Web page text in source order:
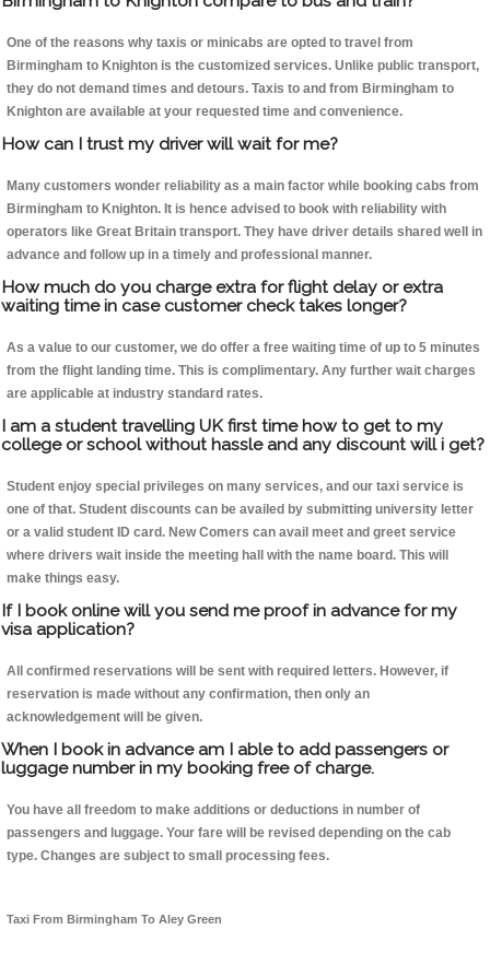
One of the reasons why taxis or minicabs are opted to travel from
Birmingham to Knighton is the customized services. Unlike public transport,
they do not demand times and detours. Taxis to and from Birmingham to
Knighton are available at your requested time and convenience.
How can I trust my driver will wait for me?
Many customers wonder reliability as a main factor while booking cabs from
Birmingham to Knighton. It is hence advised to book with reliability with
operators like Great Britain transport. They have driver details shared well in
advance and follow up in a timely and professional manner.
How much do you charge extra for flight delay or extra
waiting time in case customer check takes longer?
As a value to our customer, we do offer a free waiting time of up to 5 minutes
from the flight landing time. This is complimentary. Any further wait charges
are applicable at industry standard rates.
I am a student travelling UK first time how to get to my
college or school without hassle and any discount will i get?
Student enjoy special privileges on many services, and our taxi service is
one of that. Student discounts can be availed by submitting university letter
or a valid student ID card. New Comers can avail meet and greet service
where drivers wait inside the meeting hall with the name board. This will
make things easy.
If I book online will you send me proof in advance for my
visa application?
All confirmed reservations will be sent with required letters. However, if
reservation is made without any confirmation, then only an
acknowledgement will be given.
When I book in advance am I able to add passengers or
luggage number in my booking free of charge.
You have all freedom to make additions or deductions in number of
passengers and luggage. Your fare will be revised depending on the cab
type. Changes are subject to small processing fees.
Taxi From Birmingham To Aley Green